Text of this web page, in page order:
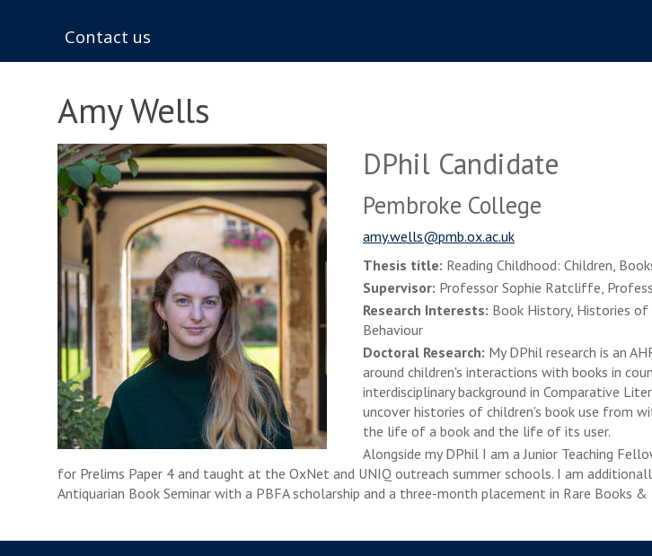
Contact us
Amy Wells
DPhil Candidate
Pembroke College
amy.wells@pmb.ox.ac.uk
Thesis title: Reading Childhood: Children,
Supervisor: Professor Sophie Ratcliffe,
Research Interests: Book History, Histories of
Behaviour
Doctoral Research: My DPhil research is an
around children's interactions with books in
interdisciplinary background in Comparative
uncover histories of children's book use from
the life of a book and the life of its user.
Alongside my DPhil I am a Junior Teaching
for Prelims Paper 4 and taught at the OxNet and UNIQ outreach summer schools. I am
Antiquarian Book Seminar with a PBFA scholarship and a three-month placement in Rare Books &